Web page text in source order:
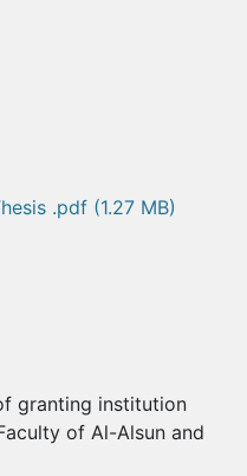
.pdf (1.27 MB)
granting institution
of Al-Alsun and